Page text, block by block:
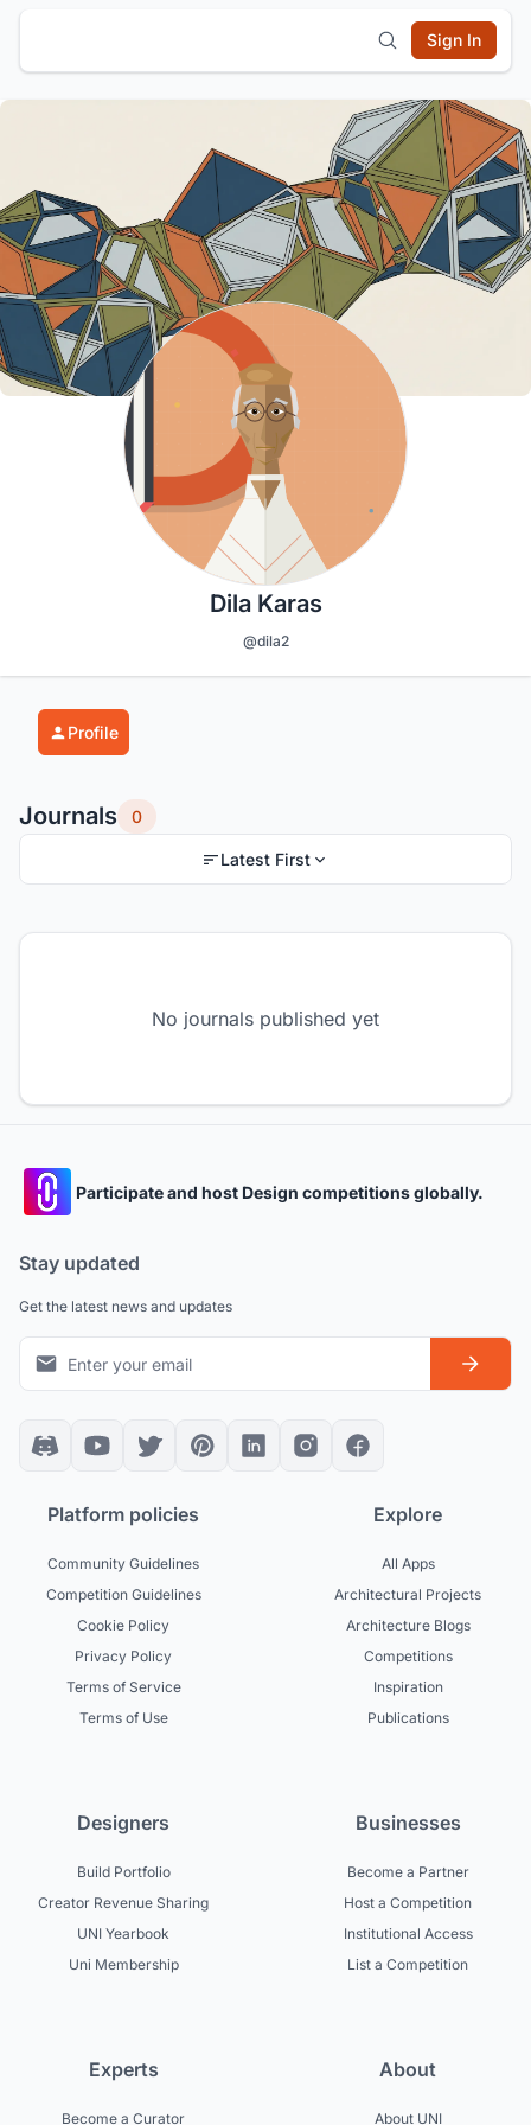
Sign In
Dila Karas
@dila2
Profile
Journals 0
Latest First
No journals published yet
Participate and host Design competitions globally.
Stay updated
Get the latest news and updates
Platform policies
Community Guidelines
Competition Guidelines
Cookie Policy
Privacy Policy
Terms of Service
Terms of Use
Explore
All Apps
Architectural Projects
Architecture Blogs
Competitions
Inspiration
Publications
Designers
Build Portfolio
Creator Revenue Sharing
UNI Yearbook
Uni Membership
Businesses
Become a Partner
Host a Competition
Institutional Access
List a Competition
Experts
Become a Curator
About
About UNI